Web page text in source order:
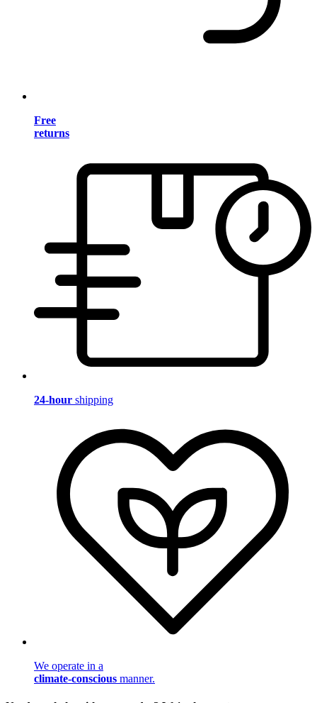
Free
returns
24-hour shipping
We operate in a
climate-conscious manner.